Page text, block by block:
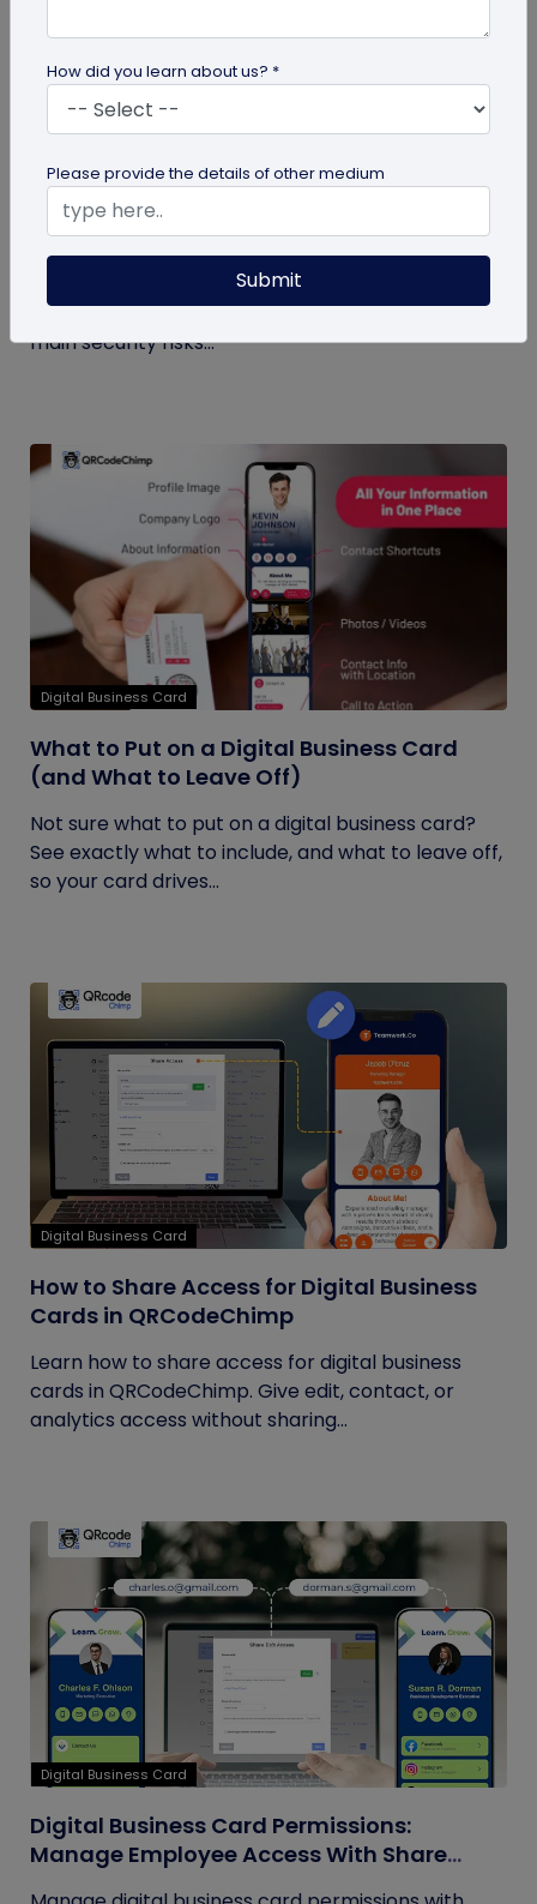
Digital Business Card Security and Privacy
Explained
Are digital business cards safe? Yes, with a trusted
platform and the right privacy controls. Learn the
main security risks...
Digital Business Card
What to Put on a Digital Business Card
(and What to Leave Off)
Not sure what to put on a digital business card?
See exactly what to include, and what to leave off,
so your card drives...
Digital Business Card
How to Share Access for Digital Business
Cards in QRCodeChimp
Learn how to share access for digital business
cards in QRCodeChimp. Give edit, contact, or
analytics access without sharing...
Digital Business Card
Digital Business Card Permissions:
Manage Employee Access With Share
How did you learn about us? *
Please provide the details of other medium
Submit